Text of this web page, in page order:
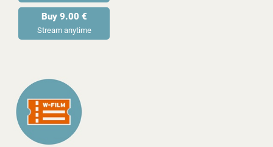
Buy 9.00 €
Stream anytime